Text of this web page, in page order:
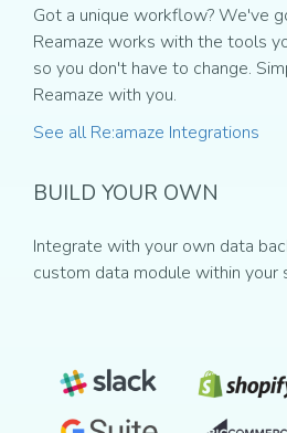
Got a unique workflow? We've
Reamaze works with the tools
so you don't have to change.
Reamaze with you.
See all Re:amaze Integrations
BUILD YOUR OWN
Integrate with your own data
custom data module within your